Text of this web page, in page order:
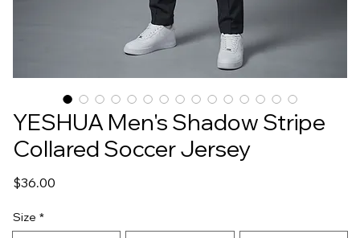
YESHUA Men's Shadow Stripe
Collared Soccer Jersey
$36.00
Size *